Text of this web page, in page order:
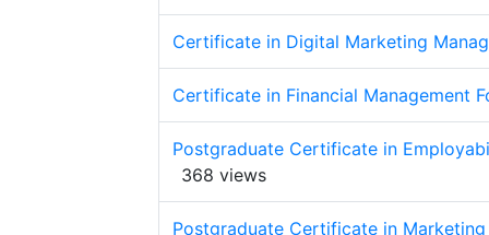
Certificate in Digital Marketing
Certificate in Financial Management
Postgraduate Certificate in
368 views
Postgraduate Certificate in